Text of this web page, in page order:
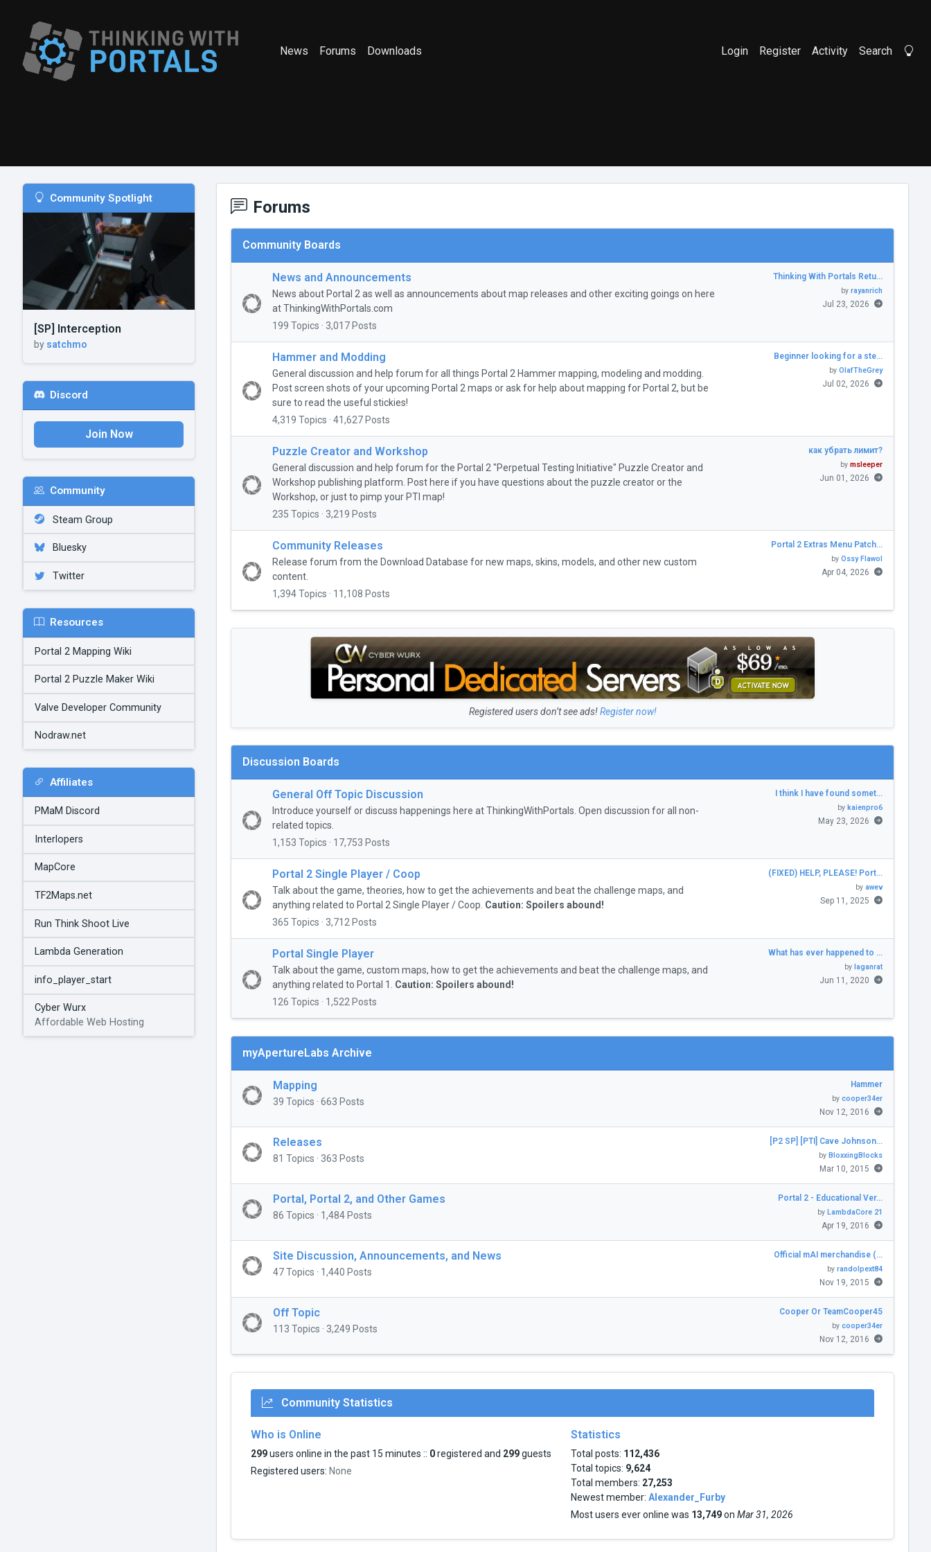
News Forums Downloads Login Register Activity Search
Community Spotlight
[SP] Interception
by satchmo
Discord
Join Now
Community
Steam Group
Bluesky
Twitter
Resources
Portal 2 Mapping Wiki
Portal 2 Puzzle Maker Wiki
Valve Developer Community
Nodraw.net
Affiliates
PMaM Discord
Interlopers
MapCore
TF2Maps.net
Run Think Shoot Live
Lambda Generation
info_player_start
Cyber Wurx
Affordable Web Hosting
Forums
Community Boards
News and Announcements
News about Portal 2 as well as announcements about map releases and other exciting goings on here
at ThinkingWithPortals.com
199 Topics · 3,017 Posts
Thinking With Portals Retu…
by rayanrich
Jul 23, 2026
Hammer and Modding
General discussion and help forum for all things Portal 2 Hammer mapping, modeling and modding.
Post screen shots of your upcoming Portal 2 maps or ask for help about mapping for Portal 2, but be
sure to read the useful stickies!
4,319 Topics · 41,627 Posts
Beginner looking for a ste…
by OlafTheGrey
Jul 02, 2026
Puzzle Creator and Workshop
General discussion and help forum for the Portal 2 "Perpetual Testing Initiative" Puzzle Creator and
Workshop publishing platform. Post here if you have questions about the puzzle creator or the
Workshop, or just to pimp your PTI map!
235 Topics · 3,219 Posts
как убрать лимит?
by msleeper
Jun 01, 2026
Community Releases
Release forum from the Download Database for new maps, skins, models, and other new custom
content.
1,394 Topics · 11,108 Posts
Portal 2 Extras Menu Patch…
by Ossy Flawol
Apr 04, 2026
Registered users don’t see ads!Register now!
Discussion Boards
General Off Topic Discussion
Introduce yourself or discuss happenings here at ThinkingWithPortals. Open discussion for all non-
related topics.
1,153 Topics · 17,753 Posts
I think I have found somet…
by kaienpro6
May 23, 2026
Portal 2 Single Player / Coop
Talk about the game, theories, how to get the achievements and beat the challenge maps, and
anything related to Portal 2 Single Player / Coop. Caution: Spoilers abound!
365 Topics · 3,712 Posts
(FIXED) HELP, PLEASE! Port…
by awev
Sep 11, 2025
Portal Single Player
Talk about the game, custom maps, how to get the achievements and beat the challenge maps, and
anything related to Portal 1. Caution: Spoilers abound!
126 Topics · 1,522 Posts
What has ever happened to …
by laganrat
Jun 11, 2020
myApertureLabs Archive
Mapping
39 Topics · 663 Posts
Hammer
by cooper34er
Nov 12, 2016
Releases
81 Topics · 363 Posts
[P2 SP] [PTI] Cave Johnson…
by BloxxingBlocks
Mar 10, 2015
Portal, Portal 2, and Other Games
86 Topics · 1,484 Posts
Portal 2 - Educational Ver…
by LambdaCore 21
Apr 19, 2016
Site Discussion, Announcements, and News
47 Topics · 1,440 Posts
Official mAI merchandise (…
by randolpext84
Nov 19, 2015
Off Topic
113 Topics · 3,249 Posts
Cooper Or TeamCooper45
by cooper34er
Nov 12, 2016
Community Statistics
Who is Online
299users online in the past 15 minutes :: 0registered and 299guests
Registered users: None
Statistics
Total posts: 112,436
Total topics: 9,624
Total members: 27,253
Newest member: Alexander_Furby
Most users ever online was 13,749on Mar 31, 2026